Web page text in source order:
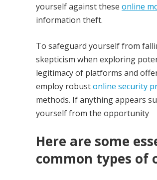
yourself against these online
information theft.
To safeguard yourself from
skepticism when exploring
legitimacy of platforms and
employ robustonline security
methods. If anything appears
yourself from the opportunity
Here are some
common types of